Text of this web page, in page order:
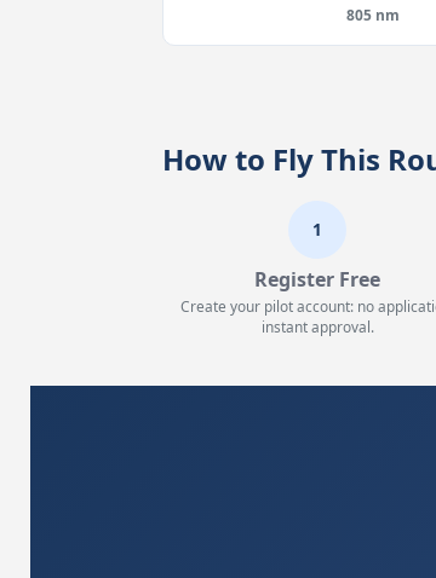
805 nm
How to Fly This
1
Register Free
Create your pilot account: no
instant approval.